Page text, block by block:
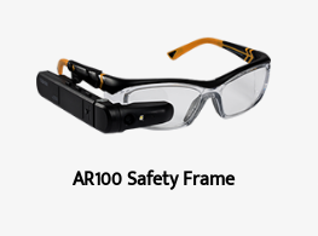
AR100 Safety Frame